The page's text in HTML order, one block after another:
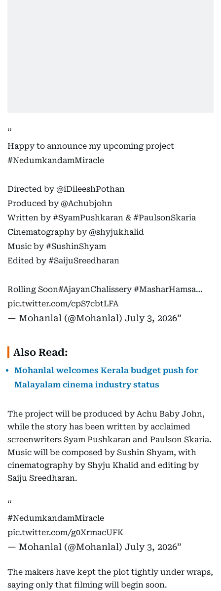
Happy to announce my upcoming project
#NedumkandamMiracle
Directed by @iDileeshPothan
Produced by @Achubjohn
Written by #SyamPushkaran & #PaulsonSkaria
Cinematography by @shyjukhalid
Music by #SushinShyam
Edited by #SaijuSreedharan
Rolling Soon#AjayanChalissery #MasharHamsa…
pic.twitter.com/cpS7cbtLFA
— Mohanlal (@Mohanlal) July 3, 2026
Also Read:
Mohanlal welcomes Kerala budget push for
Malayalam cinema industry status
The project will be produced by Achu Baby John,
while the story has been written by acclaimed
screenwriters Syam Pushkaran and Paulson Skaria.
Music will be composed by Sushin Shyam, with
cinematography by Shyju Khalid and editing by
Saiju Sreedharan.
#NedumkandamMiracle
pic.twitter.com/g0XrmacUFK
— Mohanlal (@Mohanlal) July 3, 2026
The makers have kept the plot tightly under wraps,
saying only that filming will begin soon.